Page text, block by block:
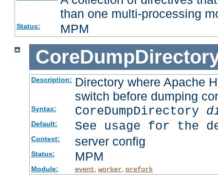
than one multi-processing
Status: MPM
Description: Directory where Apache
switch before dumping
Syntax: CoreDumpDirectory
Default: See usage for the
Context: server config
Status: MPM
Module: event worker, prefork